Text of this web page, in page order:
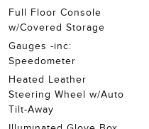
Full Floor Console
w/Covered Storage
Gauges -inc:
Speedometer
Heated Leather
Steering Wheel w/Auto
Tilt-Away